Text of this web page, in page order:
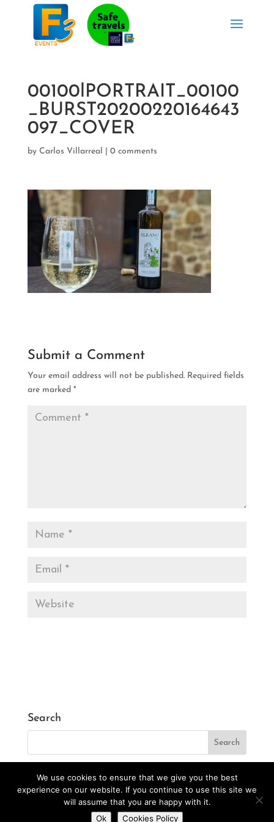
00100lPORTRAIT_00100
_BURST20200220164643
097_COVER
by Carlos Villarreal 0 comments
Submit a Comment
Your email address will not be published. Required fields
are marked *
Search
Designed byCarlosVillarreal.esDeveloped by
We use cookies to ensure that we give you the best
experience on our website. If you continue to use this site we
will assume that you are happy with it.
Ok
Cookies Policy
Do you want to contact us?